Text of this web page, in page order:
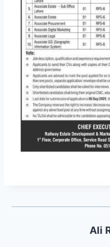
Ali